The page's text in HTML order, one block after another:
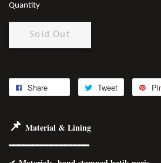
Quantity
Sold Out
Share Tweet
📌 Material & Lining
━━━━━━━━━━━━━━━━━